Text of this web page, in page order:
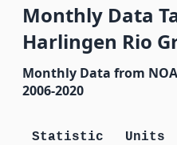
Monthly Data
Harlingen Rio
Monthly Data from
2006-2020
Statistic Units